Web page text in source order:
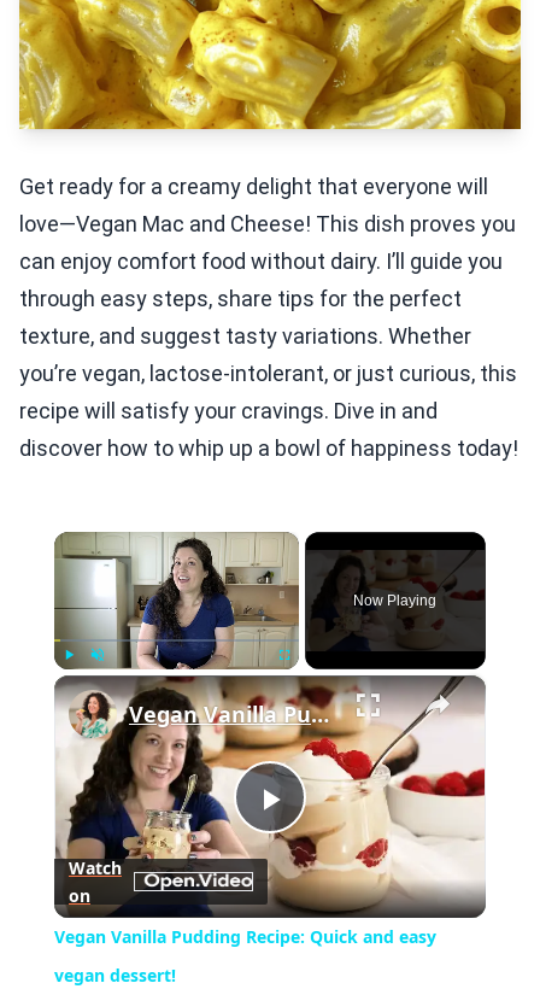
Get ready for a creamy delight that everyone will
love—Vegan Mac and Cheese! This dish proves you
can enjoy comfort food without dairy. I’ll guide you
through easy steps, share tips for the perfect
texture, and suggest tasty variations. Whether
you’re vegan, lactose-intolerant, or just curious, this
recipe will satisfy your cravings. Dive in and
discover how to whip up a bowl of happiness today!
×
Play Fullscreen
Now Playing
×
Play
Video
Vegan Vanilla Pudding Recipe: Quick and easy vegan dessert!
Watch
on
Vegan Vanilla Pudding Recipe: Quick and easy
vegan dessert!